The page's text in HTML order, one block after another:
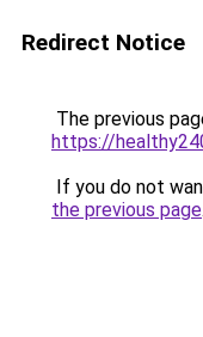
Redirect Notice
The previous
https://
If you do not
the previous page.